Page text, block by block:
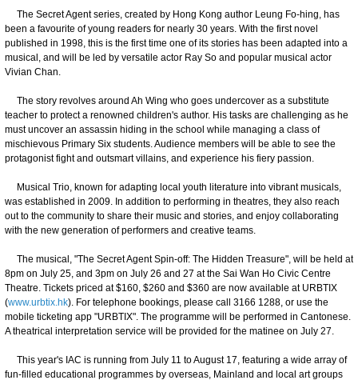
The Secret Agent series, created by Hong Kong author Leung Fo-hing, has
been a favourite of young readers for nearly 30 years. With the first novel
published in 1998, this is the first time one of its stories has been adapted into a
musical, and will be led by versatile actor Ray So and popular musical actor
Vivian Chan.
The story revolves around Ah Wing who goes undercover as a substitute
teacher to protect a renowned children's author. His tasks are challenging as he
must uncover an assassin hiding in the school while managing a class of
mischievous Primary Six students. Audience members will be able to see the
protagonist fight and outsmart villains, and experience his fiery passion.
Musical Trio, known for adapting local youth literature into vibrant musicals,
was established in 2009. In addition to performing in theatres, they also reach
out to the community to share their music and stories, and enjoy collaborating
with the new generation of performers and creative teams.
The musical, "The Secret Agent Spin-off: The Hidden Treasure", will be held at
8pm on July 25, and 3pm on July 26 and 27 at the Sai Wan Ho Civic Centre
Theatre. Tickets priced at $160, $260 and $360 are now available at URBTIX
(www.urbtix.hk). For telephone bookings, please call 3166 1288, or use the
mobile ticketing app "URBTIX". The programme will be performed in Cantonese.
A theatrical interpretation service will be provided for the matinee on July 27.
This year's IAC is running from July 11 to August 17, featuring a wide array of
fun-filled educational programmes by overseas, Mainland and local art groups